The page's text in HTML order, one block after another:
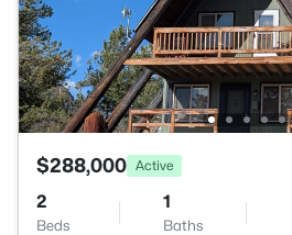
$288,000 Active
2
Beds
1
Baths